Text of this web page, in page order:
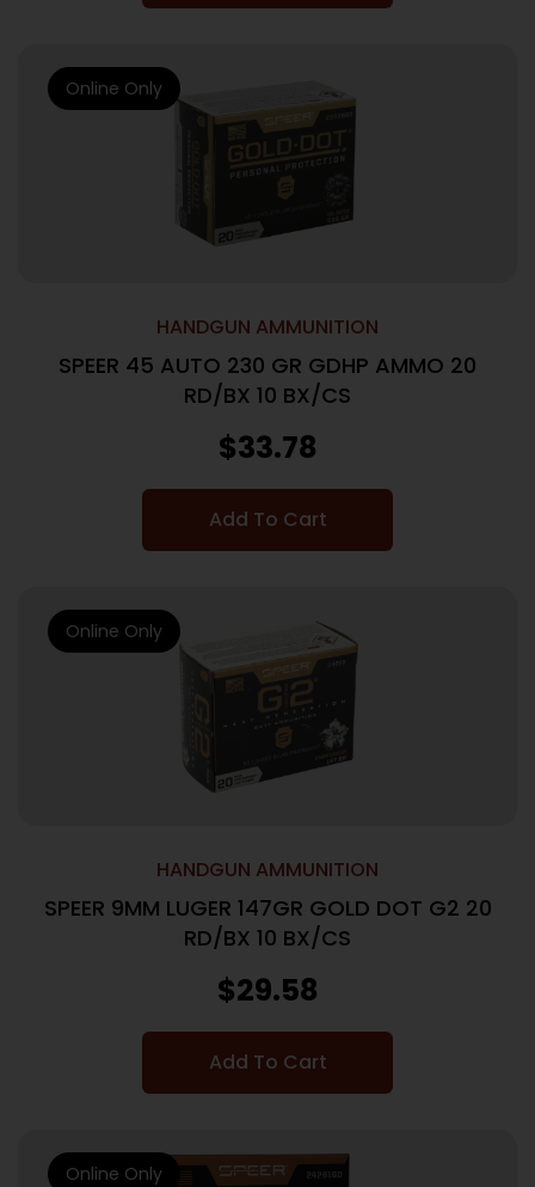
HANDGUN AMMUNITION
SPEER 45 AUTO 230 GR GDHP AMMO 20
RD/BX 10 BX/CS
$33.78
Add To Cart
Online Only
HANDGUN AMMUNITION
SPEER 9MM LUGER 147GR GOLD DOT G2 20
RD/BX 10 BX/CS
$29.58
Add To Cart
Online Only
Online Only